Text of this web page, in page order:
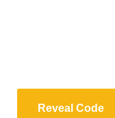
Reveal Code